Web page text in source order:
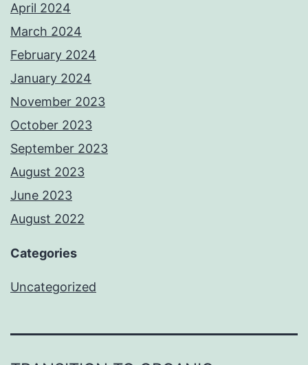
April 2024
March 2024
February 2024
January 2024
November 2023
October 2023
September 2023
August 2023
June 2023
August 2022
Categories
Uncategorized